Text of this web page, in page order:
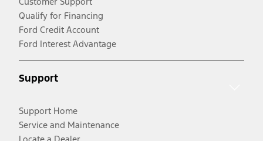
Qualify for Financing
Ford Credit Account
Ford Interest Advantage
Support
Support Home
Service and Maintenance